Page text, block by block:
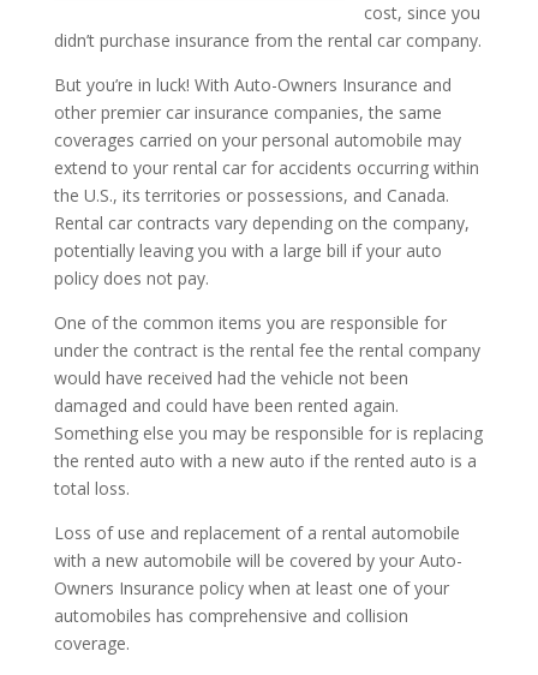
cost, since you
didn’t purchase insurance from the rental car company.
But you’re in luck! With Auto-Owners Insurance and
other premier car insurance companies, the same
coverages carried on your personal automobile may
extend to your rental car for accidents occurring within
the U.S., its territories or possessions, and Canada.
Rental car contracts vary depending on the company,
potentially leaving you with a large bill if your auto
policy does not pay.
One of the common items you are responsible for
under the contract is the rental fee the rental company
would have received had the vehicle not been
damaged and could have been rented again.
Something else you may be responsible for is replacing
the rented auto with a new auto if the rented auto is a
total loss.
Loss of use and replacement of a rental automobile
with a new automobile will be covered by your Auto-
Owners Insurance policy when at least one of your
automobiles has comprehensive and collision
coverage.